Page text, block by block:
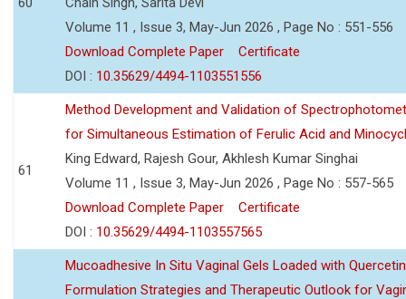
Volume 11 , Issue 3, May-Jun 2026 , Page No : 551-556
Download Complete Paper
Certificate
DOI : 10.35629/4494-1103551556
61
Method Development and Validation of
for Simultaneous Estimation of Ferulic Acid and
King Edward, Rajesh Gour, Akhlesh Kumar Singhai
Volume 11 , Issue 3, May-Jun 2026 , Page No : 557-565
Download Complete Paper
Certificate
DOI : 10.35629/4494-1103557565
Mucoadhesive In Situ Vaginal Gels Loaded with
Formulation Strategies and Therapeutic Outlook for